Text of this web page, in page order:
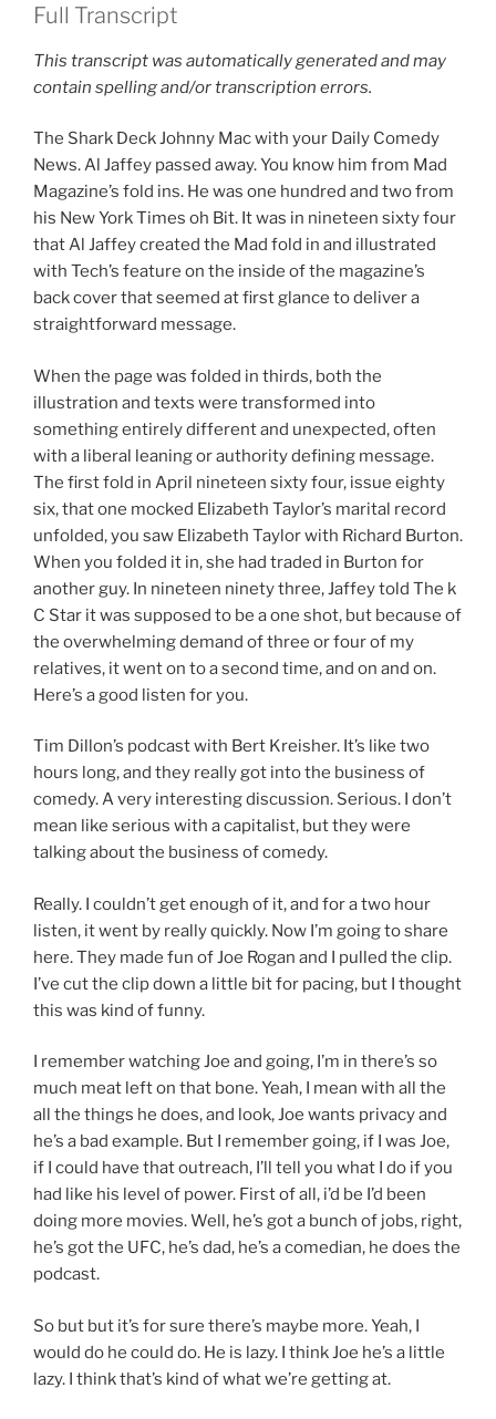
Full Transcript
This transcript was automatically generated and may
contain spelling and/or transcription errors.
The Shark Deck Johnny Mac with your Daily Comedy
News. Al Jaffey passed away. You know him from Mad
Magazine’s fold ins. He was one hundred and two from
his New York Times oh Bit. It was in nineteen sixty four
that Al Jaffey created the Mad fold in and illustrated
with Tech’s feature on the inside of the magazine’s
back cover that seemed at first glance to deliver a
straightforward message.
When the page was folded in thirds, both the
illustration and texts were transformed into
something entirely different and unexpected, often
with a liberal leaning or authority defining message.
The first fold in April nineteen sixty four, issue eighty
six, that one mocked Elizabeth Taylor’s marital record
unfolded, you saw Elizabeth Taylor with Richard Burton.
When you folded it in, she had traded in Burton for
another guy. In nineteen ninety three, Jaffey told The k
C Star it was supposed to be a one shot, but because of
the overwhelming demand of three or four of my
relatives, it went on to a second time, and on and on.
Here’s a good listen for you.
Tim Dillon’s podcast with Bert Kreisher. It’s like two
hours long, and they really got into the business of
comedy. A very interesting discussion. Serious. I don’t
mean like serious with a capitalist, but they were
talking about the business of comedy.
Really. I couldn’t get enough of it, and for a two hour
listen, it went by really quickly. Now I’m going to share
here. They made fun of Joe Rogan and I pulled the clip.
I’ve cut the clip down a little bit for pacing, but I thought
this was kind of funny.
I remember watching Joe and going, I’m in there’s so
much meat left on that bone. Yeah, I mean with all the
all the things he does, and look, Joe wants privacy and
he’s a bad example. But I remember going, if I was Joe,
if I could have that outreach, I’ll tell you what I do if you
had like his level of power. First of all, i’d be I’d been
doing more movies. Well, he’s got a bunch of jobs, right,
he’s got the UFC, he’s dad, he’s a comedian, he does the
podcast.
So but but it’s for sure there’s maybe more. Yeah, I
would do he could do. He is lazy. I think Joe he’s a little
lazy. I think that’s kind of what we’re getting at.